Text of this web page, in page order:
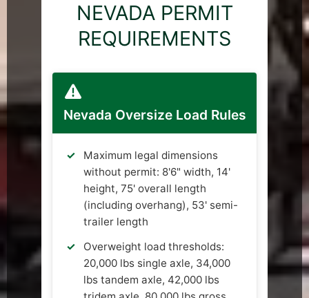
NEVADA PERMIT
REQUIREMENTS
Nevada Oversize Load Rules
Maximum legal dimensions
without permit: 8'6" width, 14'
height, 75' overall length
(including overhang), 53' semi-
trailer length
Overweight load thresholds:
20,000 lbs single axle, 34,000
lbs tandem axle, 42,000 lbs